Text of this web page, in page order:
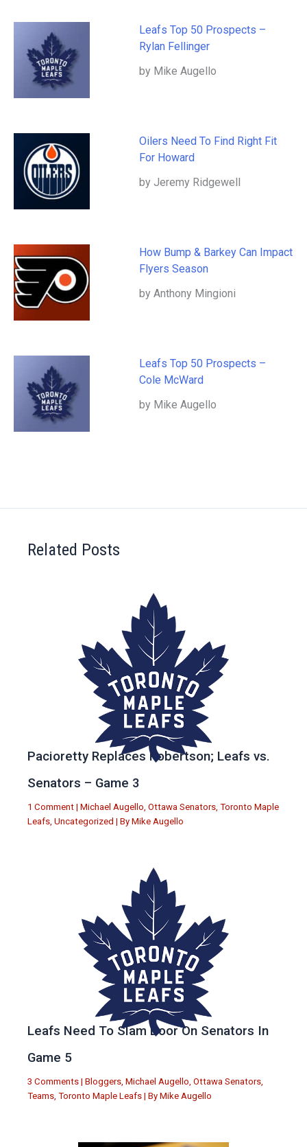
Leafs Top 50 Prospects –
Rylan Fellinger
by Mike Augello
Oilers Need To Find Right Fit
For Howard
by Jeremy Ridgewell
How Bump & Barkey Can Impact
Flyers Season
by Anthony Mingioni
Leafs Top 50 Prospects –
Cole McWard
by Mike Augello
Related Posts
Pacioretty Replaces Robertson; Leafs vs.
Senators – Game 3
1 Comment | Michael Augello, Ottawa Senators, Toronto Maple
Leafs, Uncategorized | By Mike Augello
Leafs Need To Slam Door On Senators In
Game 5
3 Comments | Bloggers Michael Augello Ottawa Senators
Teams Toronto Maple Leafs | By Mike Augello